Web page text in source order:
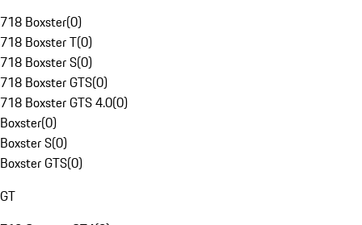
718 Boxster(0)
718 Boxster T(0)
718 Boxster S(0)
718 Boxster GTS(0)
718 Boxster GTS 4.0(0)
Boxster(0)
Boxster S(0)
Boxster GTS(0)
GT